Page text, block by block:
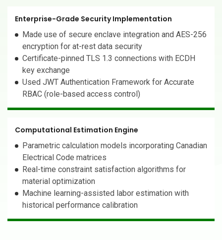
Enterprise-Grade Security Implementation
Made use of secure enclave integration and AES-256
encryption for at-rest data security
Certificate-pinned TLS 1.3 connections with ECDH
key exchange
Used JWT Authentication Framework for Accurate
RBAC (role-based access control)
Computational Estimation Engine
Parametric calculation models incorporating Canadian
Electrical Code matrices
Real-time constraint satisfaction algorithms for
material optimization
Machine learning-assisted labor estimation with
historical performance calibration